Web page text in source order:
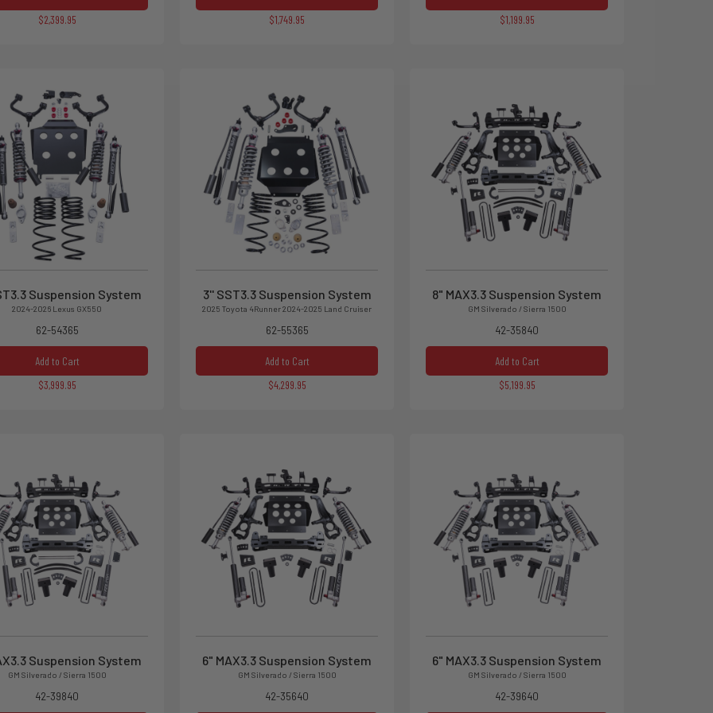
$2,399.95
$1,749.95
$1,199.95
Suspension System
2024-2026 Lexus GX550
62-54365
Add to Cart
$3,999.95
3'' SST3.3 Suspension System
2025 Toyota 4Runner 2024-2025 Land Cruiser
62-55365
Add to Cart
$4,299.95
8" MAX3.3 Suspension System
GM Silverado / Sierra 1500
42-35840
Add to Cart
$5,199.95
Suspension System
GM Silverado / Sierra 1500
42-39840
6" MAX3.3 Suspension System
GM Silverado / Sierra 1500
42-35640
6" MAX3.3 Suspension System
GM Silverado / Sierra 1500
42-39640